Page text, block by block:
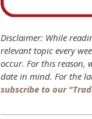
Disclaimer: While
relevant topic every
occur. For this reason,
date in mind. For the
subscribe to our